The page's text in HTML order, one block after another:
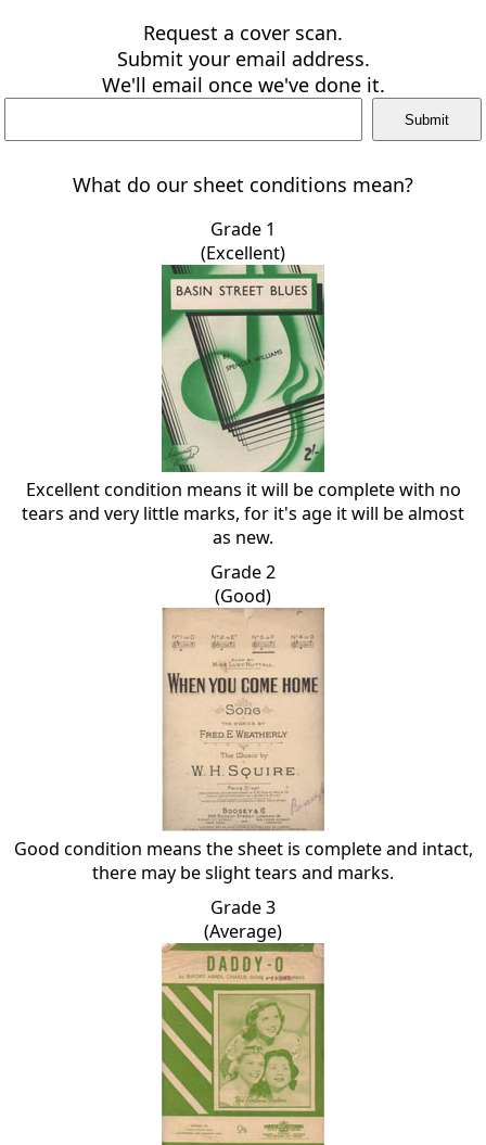
Request a cover scan.
Submit your email address.
We'll email once we've done it.
What do our sheet conditions mean?
Grade 1
(Excellent)
Excellent condition means it will be complete with no
tears and very little marks, for it's age it will be almost
as new.
Grade 2
(Good)
Good condition means the sheet is complete and intact,
there may be slight tears and marks.
Grade 3
(Average)